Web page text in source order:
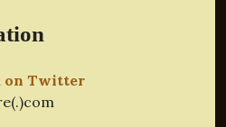
on Twitter